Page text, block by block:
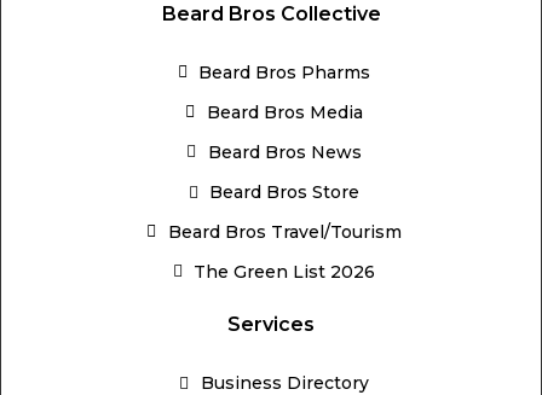
Beard Bros Collective
Beard Bros Pharms
Beard Bros Media
Beard Bros News
Beard Bros Store
Beard Bros Travel/Tourism
The Green List 2026
Services
Business Directory